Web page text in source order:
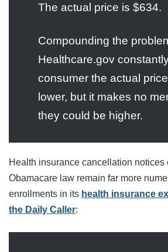
The actual price is $634.
Compounding the
Healthcare.gov
consumer the actual
lower, but it makes no
they could be higher.
Health insurance cancellation notices
Obamacare law remain far more
enrollments in its health insurance
the Daily Caller: